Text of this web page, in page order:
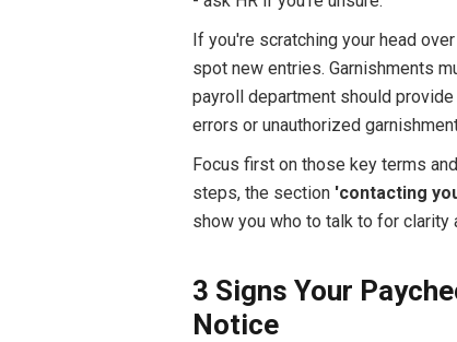
If you're scratching your head
spot new entries. Garnishments
payroll department should
errors or unauthorized
Focus first on those key terms
steps, the section 'contacting
show you who to talk to for clarity
3 Signs Your
Notice